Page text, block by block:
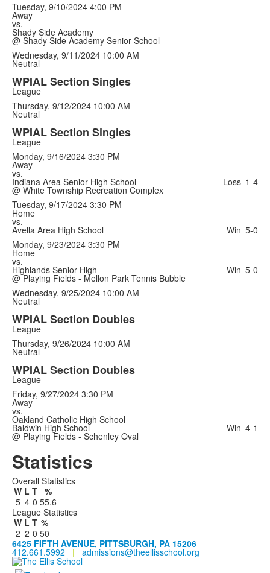
Tuesday, 9/10/2024 4:00 PM
Away
vs.
Shady Side Academy
@ Shady Side Academy Senior School
Wednesday, 9/11/2024 10:00 AM
Neutral
WPIAL Section Singles
League
Thursday, 9/12/2024 10:00 AM
Neutral
WPIAL Section Singles
League
Monday, 9/16/2024 3:30 PM
Away
vs.
Indiana Area Senior High School Loss 1-4
@ White Township Recreation Complex
Tuesday, 9/17/2024 3:30 PM
Home
vs.
Avella Area High School Win 5-0
Monday, 9/23/2024 3:30 PM
Home
vs.
Highlands Senior High Win 5-0
@ Playing Fields - Mellon Park Tennis Bubble
Wednesday, 9/25/2024 10:00 AM
Neutral
WPIAL Section Doubles
League
Thursday, 9/26/2024 10:00 AM
Neutral
WPIAL Section Doubles
League
Friday, 9/27/2024 3:30 PM
Away
vs.
Oakland Catholic High School
Baldwin High School Win 4-1
@ Playing Fields - Schenley Oval
Statistics
Overall Statistics
W L T %
5 4 0 55.6
League Statistics
W L T %
2 2 0 50
6425 FIFTH AVENUE, PITTSBURGH, PA 15206
412.661.5992 | admissions@theellisschool.org